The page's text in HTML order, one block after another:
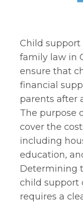
Child
family law in
ensure that
financial
parents after
The purpose
cover the
including
education,
Determining
child support
requires a